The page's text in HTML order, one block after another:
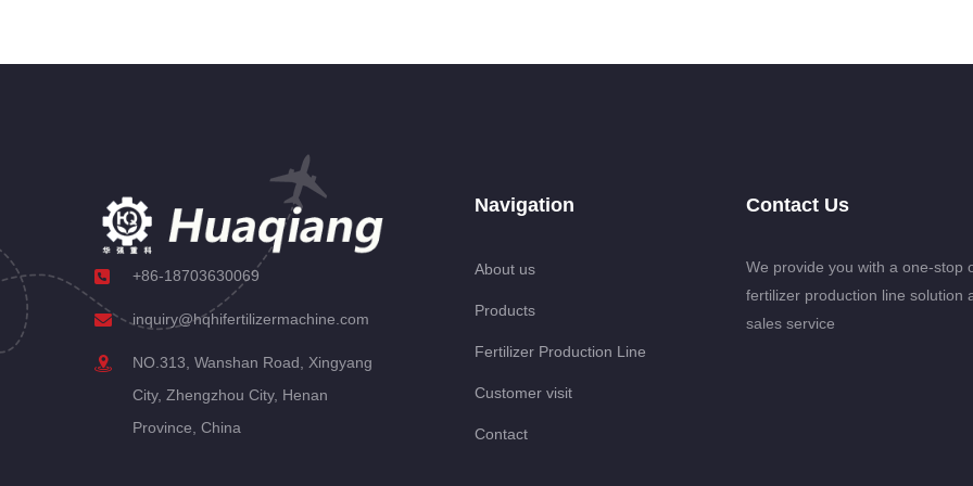
+86-18703630069
inquiry@hqhifertilizermachine.com
NO.313, Wanshan Road, Xingyang
City, Zhengzhou City, Henan
Province, China
Navigation
About us
Products
Fertilizer Production Line
Customer visit
Contact
Contact Us
We provide you with a one-stop
fertilizer production line solution
sales service